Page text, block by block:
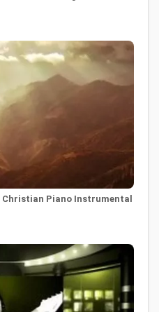
Christian Piano Instrumental